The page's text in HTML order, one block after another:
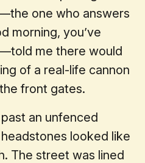
one who answers
morning, you’ve
me there would
of a real-life cannon
front gates.
an unfenced
looked like
The street was lined